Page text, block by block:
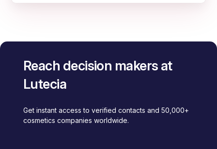
Reach decision makers at
Lutecia
Get instant access to verified contacts and 50,000+
cosmetics companies worldwide.